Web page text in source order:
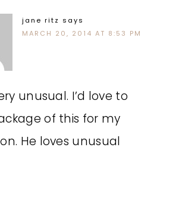
jane ritz says
MARCH 20, 2014 AT 8:53 PM
unusual. I’d love to
of this for my
He loves unusual